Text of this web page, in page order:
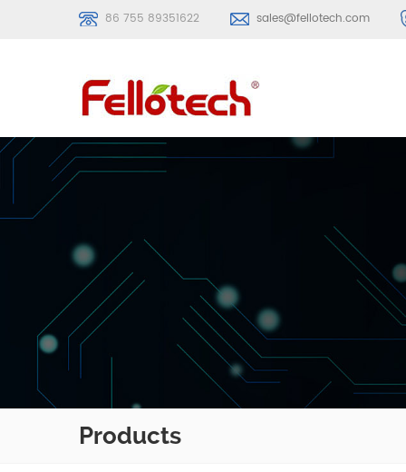
86 755 89351622 sales@fellotech.com
Products